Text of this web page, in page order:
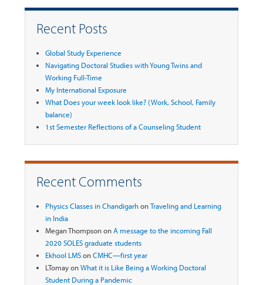
Recent Posts
Global Study Experience
Navigating Doctoral Studies with Young Twins and
Working Full-Time
My International Exposure
What Does your week look like? (Work, School, Family
balance)
1st Semester Reflections of a Counseling Student
Recent Comments
Physics Classes in ChandigarhonTraveling and Learning
in India
Megan ThompsononA message to the incoming Fall
2020 SOLES graduate students
Ekhool LMSonCMHC—first year
LTomayonWhat it is Like Being a Working Doctoral
Student During a Pandemic